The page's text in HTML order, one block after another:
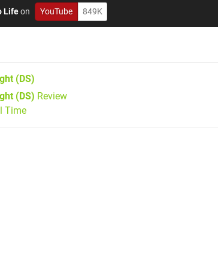
Lifeon YouTube 849K
(DS)
(DS) Review
Time